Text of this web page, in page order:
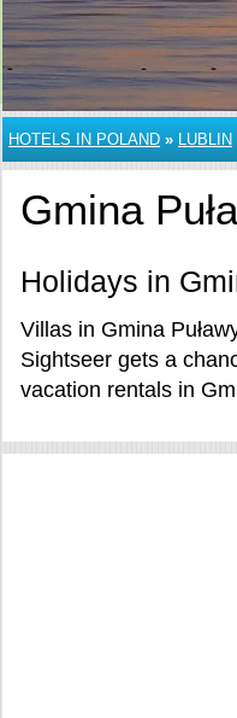
HOTELS IN POLAND » LUBLIN
Gmina
Holidays in
Villas in Gmina
Sightseer gets a
vacation rentals in